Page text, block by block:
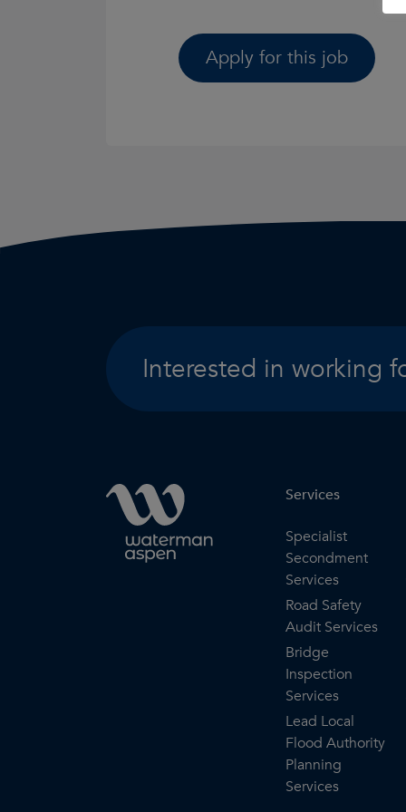
Apply for this job
Interested in working
Services
Specialist
Secondment
Services
Road Safety
Audit Services
Bridge
Inspection
Services
Lead Local
Flood Authority
Planning
Services